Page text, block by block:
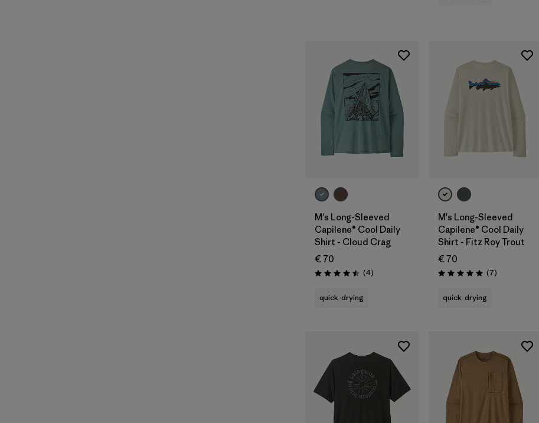
M's Long-Sleeved
Capilene® Cool Daily
Shirt - Cloud Crag
€ 70
Rating: 4.5 / 5 (4Reviews
)
quick-drying
M's Long-Sleeved
Capilene® Cool Daily
Shirt - Fitz Roy Trout
€ 70
Rating: 5.0 / 5 (7Reviews
)
quick-drying